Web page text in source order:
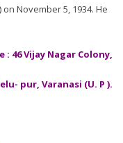
November 5, 1934. He
: 46 Vijay Nagar Colony,
pur, Varanasi (U. P ).